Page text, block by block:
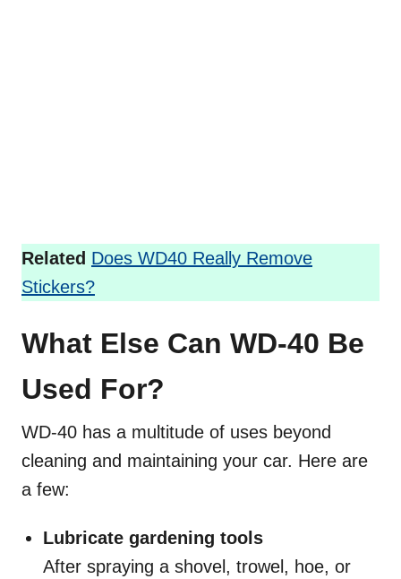
Related Does WD40 Really Remove
Stickers?
What Else Can WD-40 Be
Used For?
WD-40 has a multitude of uses beyond
cleaning and maintaining your car. Here are
a few:
Lubricate gardening tools
After spraying a shovel, trowel, hoe, or